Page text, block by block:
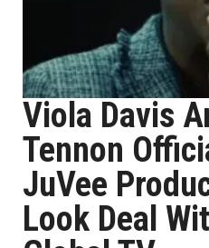
Viola Davis
Tennon
JuVee
Look Deal